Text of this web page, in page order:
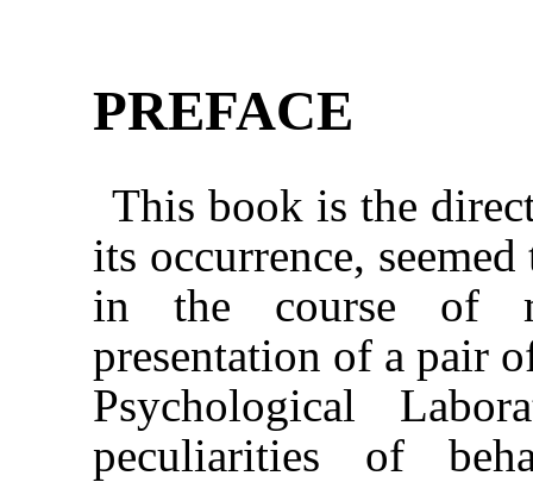
PREFACE
This book is the
its occurrence,
in the course of
presentation of a pair
Psychological
peculiarities of